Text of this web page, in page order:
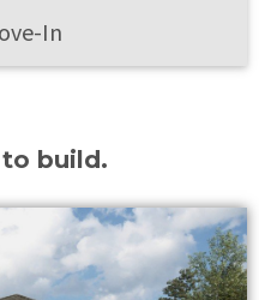
In
build.